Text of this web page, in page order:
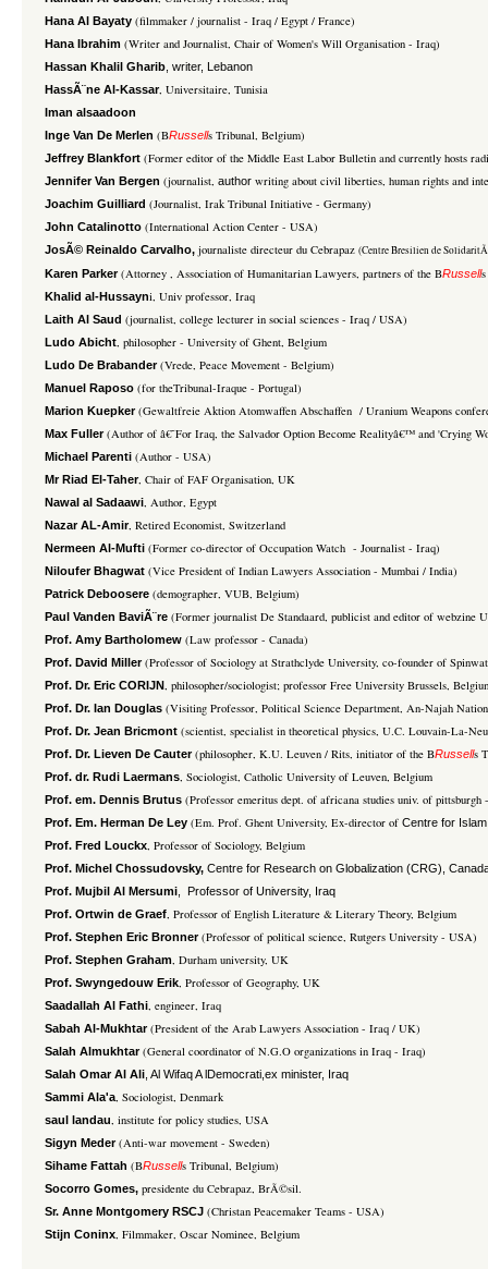
Hana Al Bayaty (filmmaker / journalist - Iraq / Egypt / France)
Hana Ibrahim (Writer and Journalist, Chair of Women's Will Organisation - Iraq)
Hassan Khalil Gharib , writer, Lebanon
HassÃ¨ne Al-Kassar, Universitaire, Tunisia
Iman alsaadoon
Inge Van De Merlen (BRussells Tribunal, Belgium)
Jeffrey Blankfort (Former editor of the Middle East Labor Bulletin and currently hosts
Jennifer Van Bergen (journalist, author writing about civil liberties, human rights and
Joachim Guilliard (Journalist, Irak Tribunal Initiative - Germany)
John Catalinotto (International Action Center - USA)
JosÃ© Reinaldo Carvalho, journaliste directeur du Cebrapaz (Centre Bresilien de
Karen Parker(Attorney , Association of Humanitarian Lawyers, partners of the BRussell
Khalid al-Hussayni, Univ professor, Iraq
Laith Al Saud (journalist, college lecturer in social sciences - Iraq / USA)
Ludo Abicht, philosopher - University of Ghent, Belgium
Ludo De Brabander(Vrede, Peace Movement - Belgium)
Manuel Raposo (for theTribunal-Iraque - Portugal)
Marion Kuepker(Gewaltfreie Aktion Atomwaffen Abschaffen / Uranium Weapons
Max Fuller(Author of â€˜For Iraq, the Salvador Option Become Realityâ€™ and 'Crying
Michael Parenti (Author - USA)
Mr Riad El-Taher, Chair of FAF Organisation, UK
Nawal al Sadaawi, Author, Egypt
Nazar AL-Amir, Retired Economist, Switzerland
Nermeen Al-Mufti (Former co-director of Occupation Watch - Journalist - Iraq)
Niloufer Bhagwat (Vice President of Indian Lawyers Association - Mumbai / India)
Patrick Deboosere (demographer, VUB, Belgium)
Paul Vanden BaviÃ¨re (Former journalist De Standaard, publicist and editor of webzine
Prof. Amy Bartholomew (Law professor - Canada)
Prof. David Miller(Professor of Sociology at Strathclyde University, co-founder of
Prof. Dr. Eric CORIJN, philosopher/sociologist; professor Free University Brussels,
Prof. Dr. Ian Douglas (Visiting Professor, Political Science Department, An-Najah
Prof. Dr. Jean Bricmont (scientist, specialist in theoretical physics, U.C. Louvain-La-
Prof. Dr. Lieven De Cauter(philosopher, K.U. Leuven / Rits, initiator of the BRussells
Prof. dr. Rudi Laermans, Sociologist, Catholic University of Leuven, Belgium
Prof. em. Dennis Brutus (Professor emeritus dept. of africana studies univ. of
Prof. Em. Herman De Ley (Em. Prof. Ghent University, Ex-director of Centre for
Prof. Fred Louckx, Professor of Sociology, Belgium
Prof. Michel Chossudovsky, Centre for Research on Globalization (CRG),
Prof. Mujbil Al Mersumi , Professor of University, Iraq
Prof. Ortwin de Graef, Professor of English Literature & Literary Theory, Belgium
Prof. Stephen Eric Bronner(Professor of political science, Rutgers University - USA)
Prof. Stephen Graham, Durham university, UK
Prof. Swyngedouw Erik, Professor of Geography, UK
Saadallah Al Fathi, engineer, Iraq
Sabah Al-Mukhtar(President of the Arab Lawyers Association - Iraq / UK)
Salah Almukhtar(General coordinator of N.G.O organizations in Iraq - Iraq)
Salah Omar Al Ali , Al Wifaq A lDemocrati,ex minister, Iraq
Sammi Ala'a, Sociologist, Denmark
saul landau, institute for policy studies, USA
Sigyn Meder(Anti-war movement - Sweden)
Sihame Fattah (BRussells Tribunal, Belgium)
Socorro Gomes, presidente du Cebrapaz, BrÃ©sil.
Sr. Anne Montgomery RSCJ (Christan Peacemaker Teams - USA)
Stijn Coninx, Filmmaker, Oscar Nominee, Belgium